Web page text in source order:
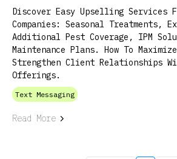
Discover Easy Upselling Services
Companies: Seasonal Treatments,
Additional Pest Coverage, IPM
Maintenance Plans. How To
Strengthen Client Relationships
Offerings.
Text Messaging
Read More